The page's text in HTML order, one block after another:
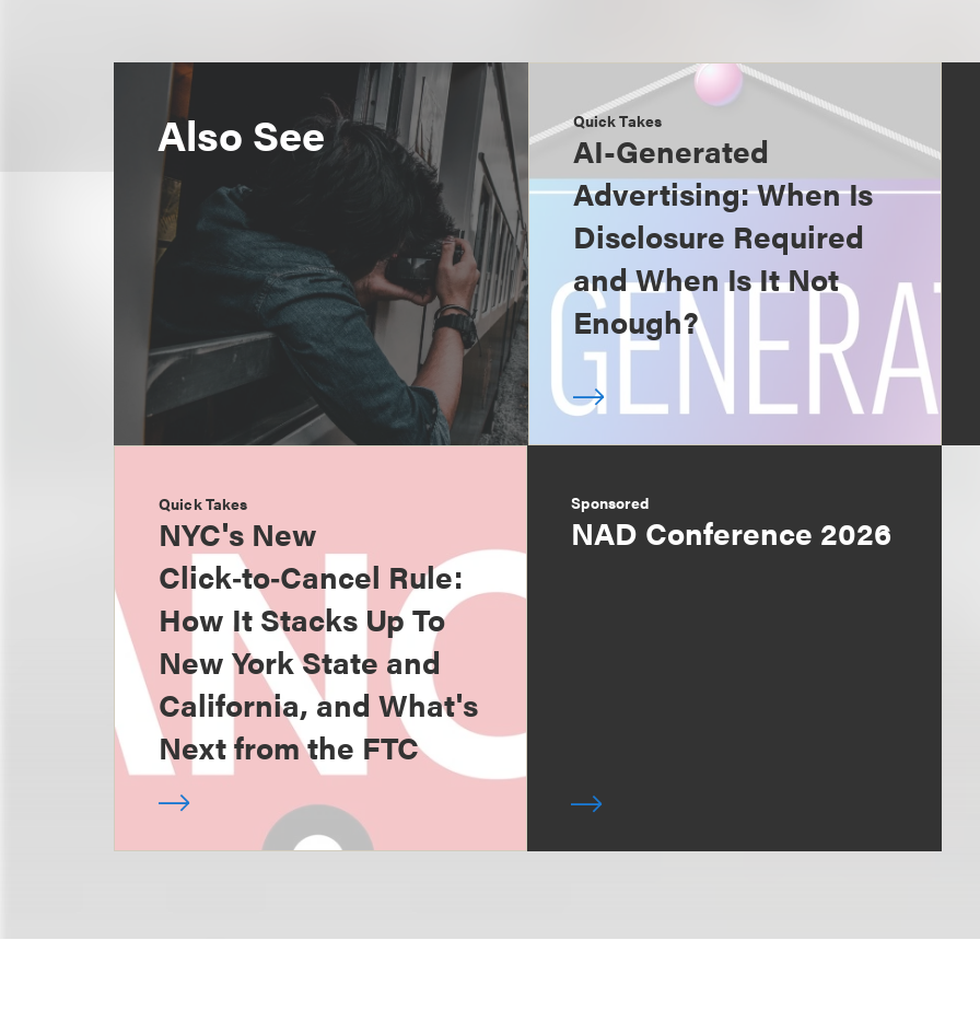
Also See Quick Takes
AI-Generated
Advertising: When Is
Disclosure Required
and When Is It Not
Enough?
Quick Takes
NYC's New
Click‑to‑Cancel Rule:
How It Stacks Up To
New York State and
California, and What's
Next from the FTC
Sponsored
NAD Conference 2026